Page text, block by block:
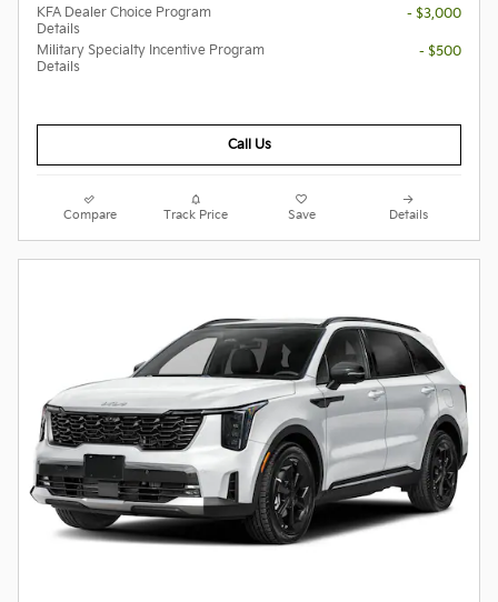
KFA Dealer Choice Program
Details
- $3,000
Military Specialty Incentive Program
Details
- $500
Call Us
Compare Track Price Save Details